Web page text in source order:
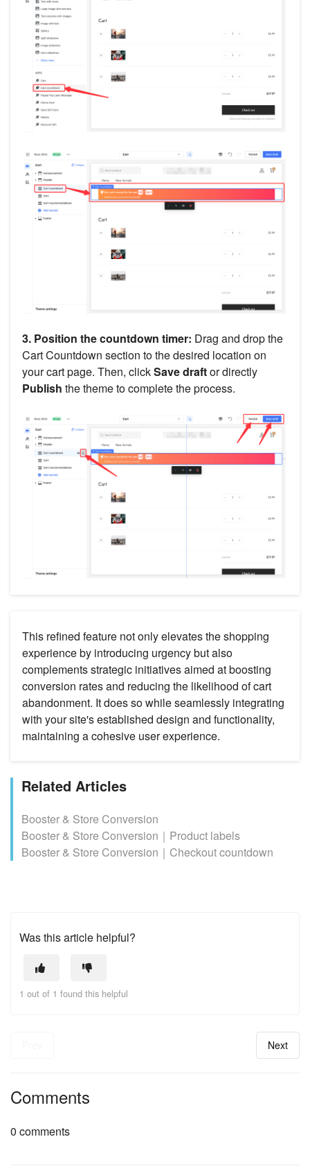
3. Position the countdown timer: Drag and drop the
Cart Countdown section to the desired location on
your cart page. Then, clickSave draftor directly
Publish the theme to complete the process.
This refined feature not only elevates the shopping
experience by introducing urgency but also
complements strategic initiatives aimed at boosting
conversion rates and reducing the likelihood of cart
abandonment. It does so while seamlessly integrating
with your site's established design and functionality,
maintaining a cohesive user experience.
Related Articles
Booster & Store Conversion
Booster & Store Conversion｜Product labels
Booster & Store Conversion｜Checkout countdown
Was this article helpful?
1 out of 1 found this helpful
Next
Comments
0 comments